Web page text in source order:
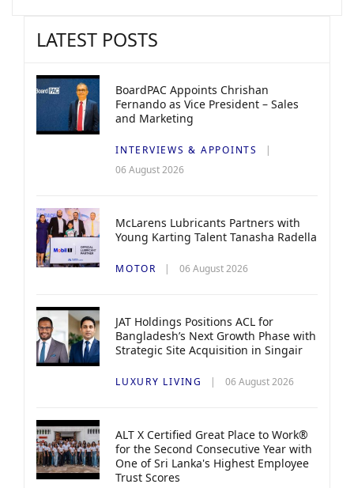
LATEST POSTS
BoardPAC Appoints Chrishan
Fernando as Vice President – Sales
and Marketing
INTERVIEWS & APPOINTS
06 August 2026
McLarens Lubricants Partners with
Young Karting Talent Tanasha Radella
MOTOR 06 August 2026
JAT Holdings Positions ACL for
Bangladesh’s Next Growth Phase with
Strategic Site Acquisition in Singair
LUXURY LIVING 06 August 2026
ALT X Certified Great Place to Work®
for the Second Consecutive Year with
One of Sri Lanka's Highest Employee
Trust Scores